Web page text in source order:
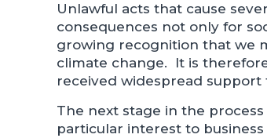
Unlawful acts that cause
consequences not only for
growing recognition that we
climate change. It is
received widespread
The next stage in the
particular interest to